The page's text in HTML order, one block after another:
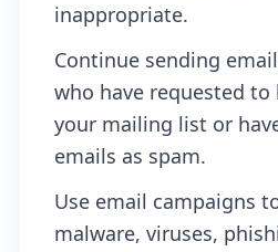
inappropriate.
Continue sending
who have requested
your mailing list or
emails as spam.
Use email campaigns
malware, viruses,